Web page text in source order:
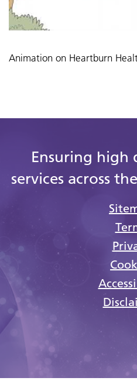
Animation on Heartburn
Ensuring high
services across